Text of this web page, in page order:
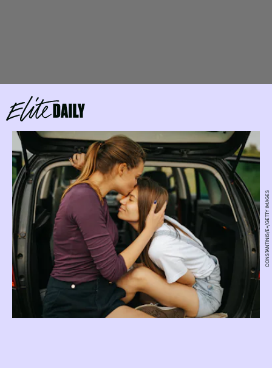
CONSTANTINIS/E+/GETTY IMAGES